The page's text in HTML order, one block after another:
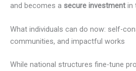
and becomes a secure investment in
What individuals can do now: self-
communities, and impactful works
While national structures fine-tune